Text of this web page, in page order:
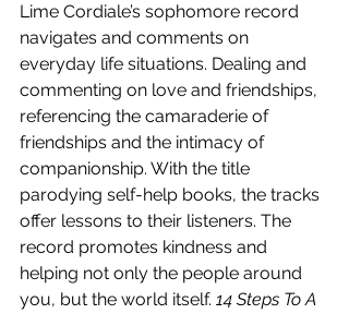
Lime Cordiale’s sophomore record
navigates and comments on
everyday life situations. Dealing and
commenting on love and friendships,
referencing the camaraderie of
friendships and the intimacy of
companionship. With the title
parodying self-help books, the tracks
offer lessons to their listeners. The
record promotes kindness and
helping not only the people around
you, but the world itself. 14 Steps To A